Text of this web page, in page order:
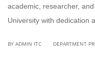
academic, researcher,
University with dedication
BY ADMIN ITC DEPARTMENT